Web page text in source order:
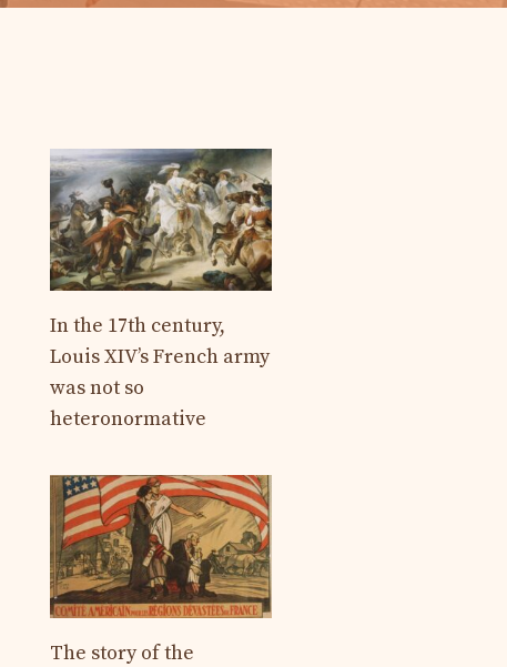
In the 17th century,
Louis XIV’s French army
was not so
heteronormative
The story of the